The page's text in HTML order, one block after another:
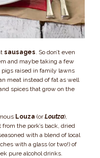
sausages. So don’t even
and maybe taking a few
raised in family lawns
meat instead of fat as well
spices that grow on the
Louza (orLoutza),
from the pork’s back, dried
with a blend of local
with a glass (or two!) of
pure alcohol drinks.